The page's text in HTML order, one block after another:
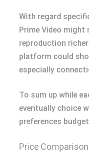
With regard
Prime Video might
reproduction
platform could
especially
To sum up while
eventually choice
preferences
Price